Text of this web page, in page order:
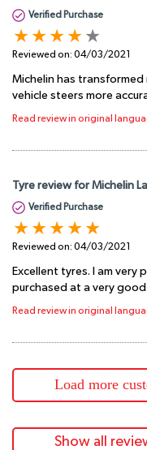
Verified Purchase
Reviewed on: 04/03/2021
Michelin has transformed
vehicle steers more
Read review in original
Tyre review for Michelin
Verified Purchase
Reviewed on: 04/03/2021
Excellent tyres. I am very
purchased at a very good
Read review in original
Load more
Show all